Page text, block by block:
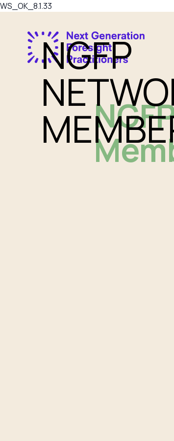
WS_OK_8.1.33
NGFP